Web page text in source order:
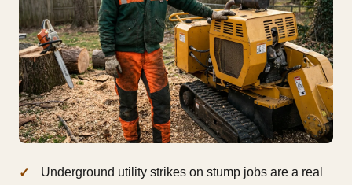
Underground utility strikes on stump jobs are a real